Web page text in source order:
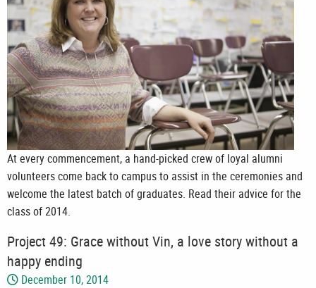
At every commencement, a hand-picked crew of loyal alumni
volunteers come back to campus to assist in the ceremonies and
welcome the latest batch of graduates. Read their advice for the
class of 2014.
Project 49: Grace without Vin, a love story without a
happy ending
December 10, 2014